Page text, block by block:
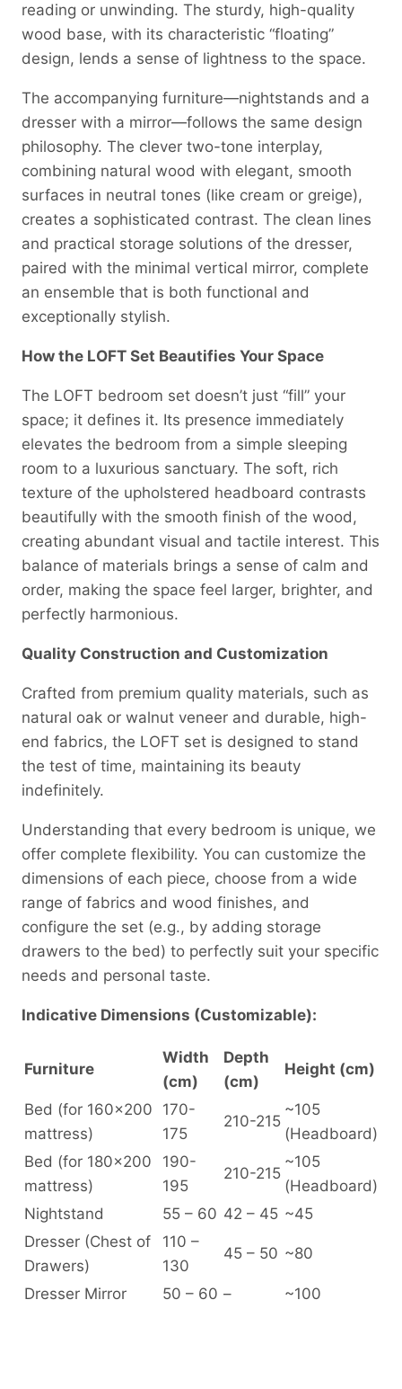
reading or unwinding. The sturdy, high-quality
wood base, with its characteristic “floating”
design, lends a sense of lightness to the space.
The accompanying furniture—nightstands and a
dresser with a mirror—follows the same design
philosophy. The clever two-tone interplay,
combining natural wood with elegant, smooth
surfaces in neutral tones (like cream or greige),
creates a sophisticated contrast. The clean lines
and practical storage solutions of the dresser,
paired with the minimal vertical mirror, complete
an ensemble that is both functional and
exceptionally stylish.
How the LOFT Set Beautifies Your Space
The LOFT bedroom set doesn’t just “fill” your
space; it defines it. Its presence immediately
elevates the bedroom from a simple sleeping
room to a luxurious sanctuary. The soft, rich
texture of the upholstered headboard contrasts
beautifully with the smooth finish of the wood,
creating abundant visual and tactile interest. This
balance of materials brings a sense of calm and
order, making the space feel larger, brighter, and
perfectly harmonious.
Quality Construction and Customization
Crafted from premium quality materials, such as
natural oak or walnut veneer and durable, high-
end fabrics, the LOFT set is designed to stand
the test of time, maintaining its beauty
indefinitely.
Understanding that every bedroom is unique, we
offer complete flexibility. You can customize the
dimensions of each piece, choose from a wide
range of fabrics and wood finishes, and
configure the set (e.g., by adding storage
drawers to the bed) to perfectly suit your specific
needs and personal taste.
Indicative Dimensions (Customizable):
Furniture
Width
(cm)
Depth
(cm)
Height (cm)
Bed (for 160×200
mattress)
170-
175
210-215
~105
(Headboard)
Bed (for 180×200
mattress)
190-
195
210-215
~105
(Headboard)
Nightstand
55 – 60 42 – 45 ~45
Dresser (Chest of
Drawers)
110 –
130
45 – 50 ~80
Dresser Mirror 50 – 60 – ~100